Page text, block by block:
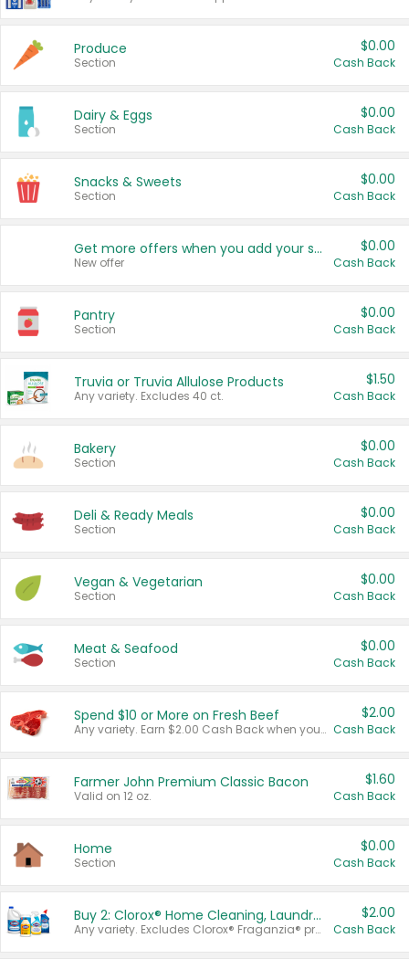
Produce
Section
$0.00
Cash Back
Dairy & Eggs
Section
$0.00
Cash Back
Snacks & Sweets
Section
$0.00
Cash Back
Get more offers when you add your state!
New offer
$0.00
Cash Back
Pantry
Section
$0.00
Cash Back
Truvia or Truvia Allulose Products
Any variety. Excludes 40 ct.
$1.50
Cash Back
Bakery
Section
$0.00
Cash Back
Deli & Ready Meals
Section
$0.00
Cash Back
Vegan & Vegetarian
Section
$0.00
Cash Back
Meat & Seafood
Section
$0.00
Cash Back
Spend $10 or More on Fresh Beef
Any variety. Earn $2.00 Cash Back when you spend $10 or more before tax and after discounts and coupons in one transaction.
$2.00
Cash Back
Farmer John Premium Classic Bacon
Valid on 12 oz.
$1.60
Cash Back
Home
Section
$0.00
Cash Back
Buy 2: Clorox® Home Cleaning, Laundry, Pine-Sol®, Liquid-Plumr, or Formula 409 Products
Any variety. Excludes Clorox® Fraganzia® products, trial and travel sizes, tools, & textiles. Items must appear on the same receipt.
$2.00
Cash Back